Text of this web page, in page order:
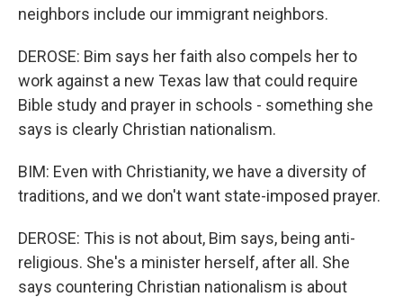
neighbors include our immigrant neighbors.
DEROSE: Bim says her faith also compels her to
work against a new Texas law that could require
Bible study and prayer in schools - something she
says is clearly Christian nationalism.
BIM: Even with Christianity, we have a diversity of
traditions, and we don't want state-imposed prayer.
DEROSE: This is not about, Bim says, being anti-
religious. She's a minister herself, after all. She
says countering Christian nationalism is about